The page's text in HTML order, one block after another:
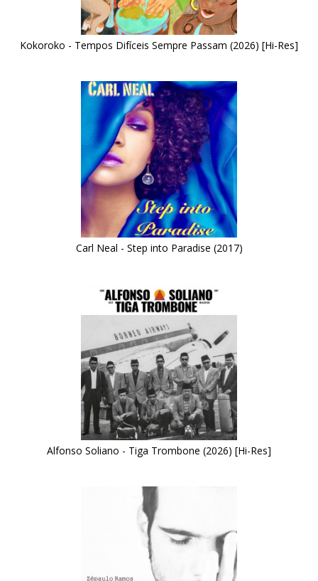
Kokoroko - Tempos Difíceis Sempre Passam (2026) [Hi-Res]
Carl Neal - Step into Paradise (2017)
Alfonso Soliano - Tiga Trombone (2026) [Hi-Res]